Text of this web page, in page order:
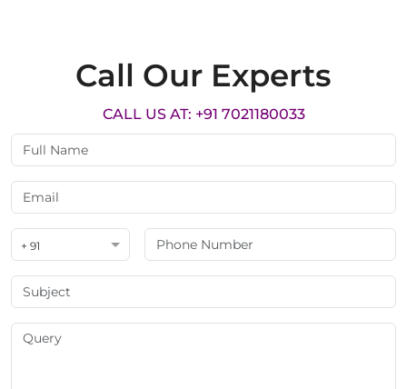
Call Our Experts
CALL US AT: +91 7021180033
+ 91